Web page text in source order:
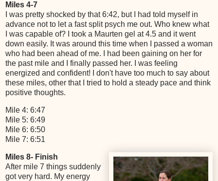
Miles 4-7
I was pretty shocked by that 6:42, but I had told myself in
advance not to let a fast split psych me out. Who knew what
I was capable of? I took a Maurten gel at 4.5 and it went
down easily. It was around this time when I passed a woman
who had been ahead of me. I had been gaining on her for
the past mile and I finally passed her. I was feeling
energized and confident! I don't have too much to say about
these miles, other that I tried to hold a steady pace and think
positive thoughts.
Mile 4: 6:47
Mile 5: 6:49
Mile 6: 6:50
Mile 7: 6:51
Miles 8- Finish
After mile 7 things suddenly
got very hard. My energy